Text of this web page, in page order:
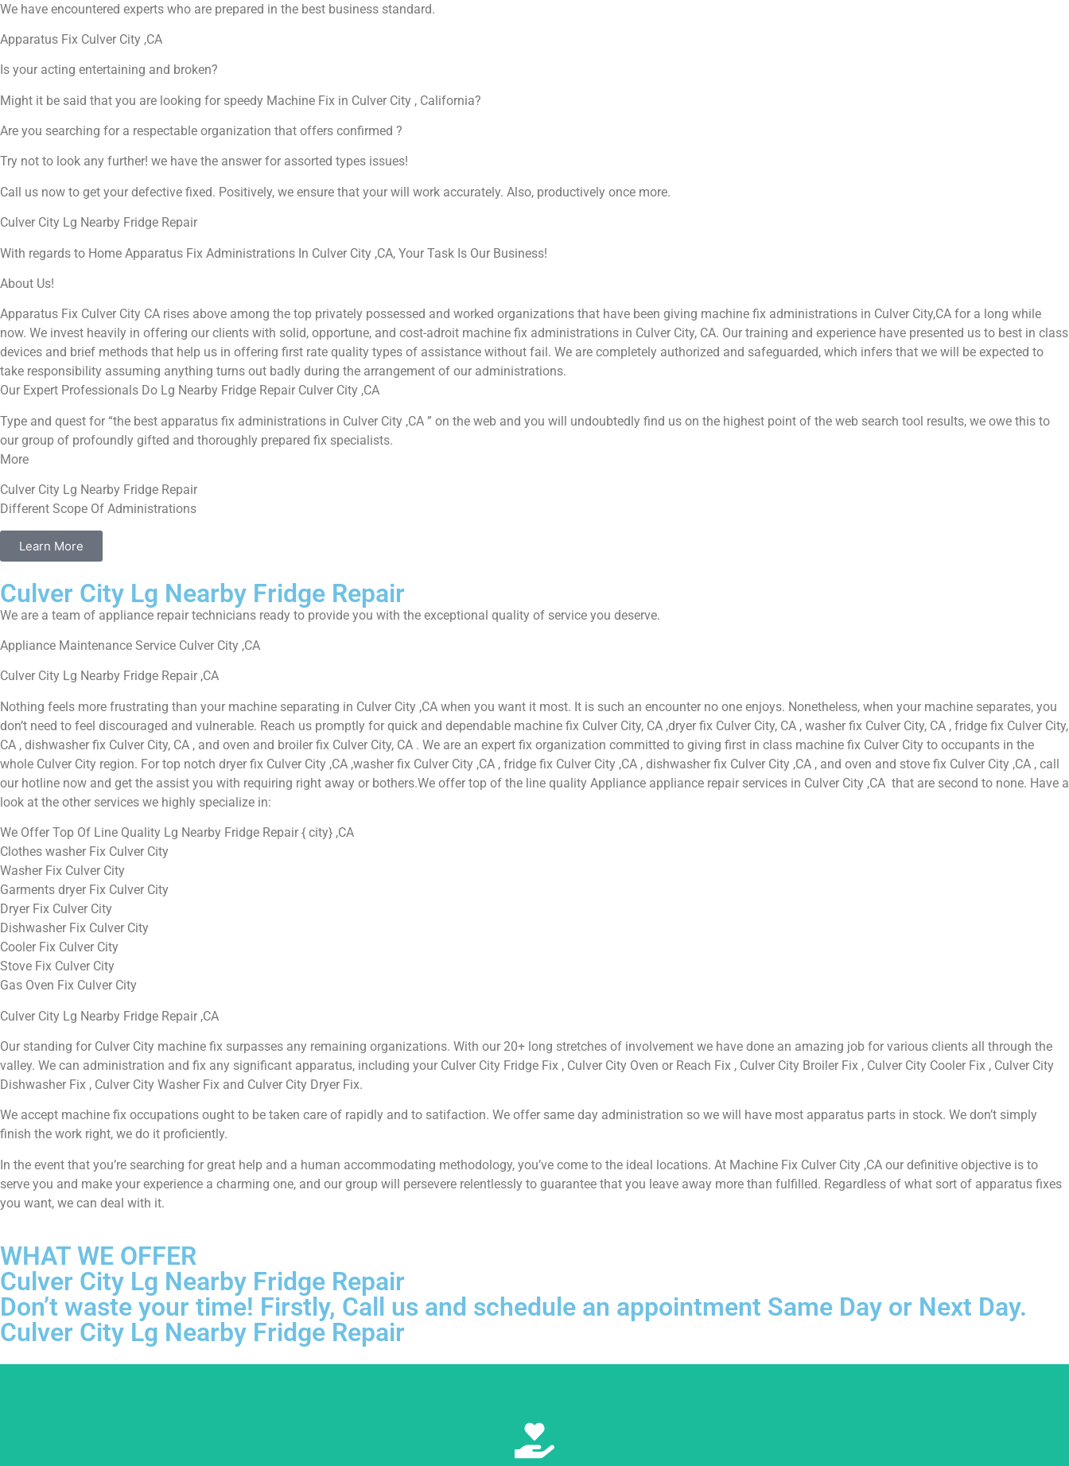
We have encountered experts who are prepared in the best business standard.
Apparatus Fix Culver City ,CA
Is your acting entertaining and broken?
Might it be said that you are looking for speedy Machine Fix in Culver City , California?
Are you searching for a respectable organization that offers confirmed ?
Try not to look any further! we have the answer for assorted types issues!
Call us now to get your defective fixed. Positively, we ensure that your will work accurately. Also, productively once more.
Culver City Lg Nearby Fridge Repair
With regards to Home Apparatus Fix Administrations In Culver City ,CA, Your Task Is Our Business!
About Us!
Apparatus Fix Culver City CA rises above among the top privately possessed and worked organizations that have been giving machine fix administrations in Culver City,CA for a long while
now. We invest heavily in offering our clients with solid, opportune, and cost-adroit machine fix administrations in Culver City, CA. Our training and experience have presented us to best in class
devices and brief methods that help us in offering first rate quality types of assistance without fail. We are completely authorized and safeguarded, which infers that we will be expected to
take responsibility assuming anything turns out badly during the arrangement of our administrations.
Our Expert Professionals Do Lg Nearby Fridge Repair Culver City ,CA
Type and quest for “the best apparatus fix administrations in Culver City ,CA ” on the web and you will undoubtedly find us on the highest point of the web search tool results, we owe this to
our group of profoundly gifted and thoroughly prepared fix specialists.
More
Culver City Lg Nearby Fridge Repair
Different Scope Of Administrations
Learn More
Culver City Lg Nearby Fridge Repair
We are a team of appliance repair technicians ready to provide you with the exceptional quality of service you deserve.
Appliance Maintenance Service Culver City ,CA
Culver City Lg Nearby Fridge Repair ,CA
Nothing feels more frustrating than your machine separating in Culver City ,CA when you want it most. It is such an encounter no one enjoys. Nonetheless, when your machine separates, you
don’t need to feel discouraged and vulnerable. Reach us promptly for quick and dependable machine fix Culver City, CA ,dryer fix Culver City, CA , washer fix Culver City, CA , fridge fix Culver City,
CA , dishwasher fix Culver City, CA , and oven and broiler fix Culver City, CA . We are an expert fix organization committed to giving first in class machine fix Culver City to occupants in the
whole Culver City region. For top notch dryer fix Culver City ,CA ,washer fix Culver City ,CA , fridge fix Culver City ,CA , dishwasher fix Culver City ,CA , and oven and stove fix Culver City ,CA , call
our hotline now and get the assist you with requiring right away or bothers.We offer top of the line quality Appliance appliance repair services in Culver City ,CA that are second to none. Have a
look at the other services we highly specialize in:
We Offer Top Of Line Quality Lg Nearby Fridge Repair { city} ,CA
Clothes washer Fix Culver City
Washer Fix Culver City
Garments dryer Fix Culver City
Dryer Fix Culver City
Dishwasher Fix Culver City
Cooler Fix Culver City
Stove Fix Culver City
Gas Oven Fix Culver City
Culver City Lg Nearby Fridge Repair ,CA
Our standing for Culver City machine fix surpasses any remaining organizations. With our 20+ long stretches of involvement we have done an amazing job for various clients all through the
valley. We can administration and fix any significant apparatus, including your Culver City Fridge Fix , Culver City Oven or Reach Fix , Culver City Broiler Fix , Culver City Cooler Fix , Culver City
Dishwasher Fix , Culver City Washer Fix and Culver City Dryer Fix.
We accept machine fix occupations ought to be taken care of rapidly and to satifaction. We offer same day administration so we will have most apparatus parts in stock. We don’t simply
finish the work right, we do it proficiently.
In the event that you’re searching for great help and a human accommodating methodology, you’ve come to the ideal locations. At Machine Fix Culver City ,CA our definitive objective is to
serve you and make your experience a charming one, and our group will persevere relentlessly to guarantee that you leave away more than fulfilled. Regardless of what sort of apparatus fixes
you want, we can deal with it.
WHAT WE OFFER
Culver City Lg Nearby Fridge Repair
Don’t waste your time! Firstly, Call us and schedule an appointment Same Day or Next Day.
Culver City Lg Nearby Fridge Repair
Learn More